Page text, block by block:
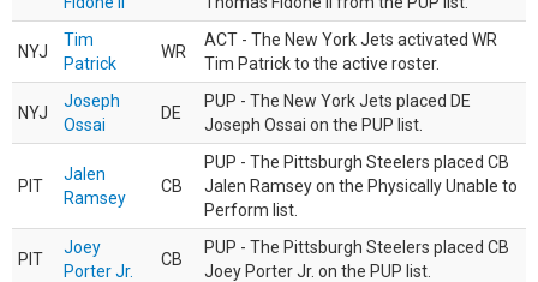
NYJ
Tim
Patrick
WR
ACT - The New York Jets activated WR
Tim Patrick to the active roster.
NYJ
Joseph
Ossai
DE
PUP - The New York Jets placed DE
Joseph Ossai on the PUP list.
PIT
Jalen
Ramsey
CB
PUP - The Pittsburgh Steelers placed CB
Jalen Ramsey on the Physically Unable to
Perform list.
PIT
Joey
Porter Jr.
CB
PUP - The Pittsburgh Steelers placed CB
Joey Porter Jr. on the PUP list.